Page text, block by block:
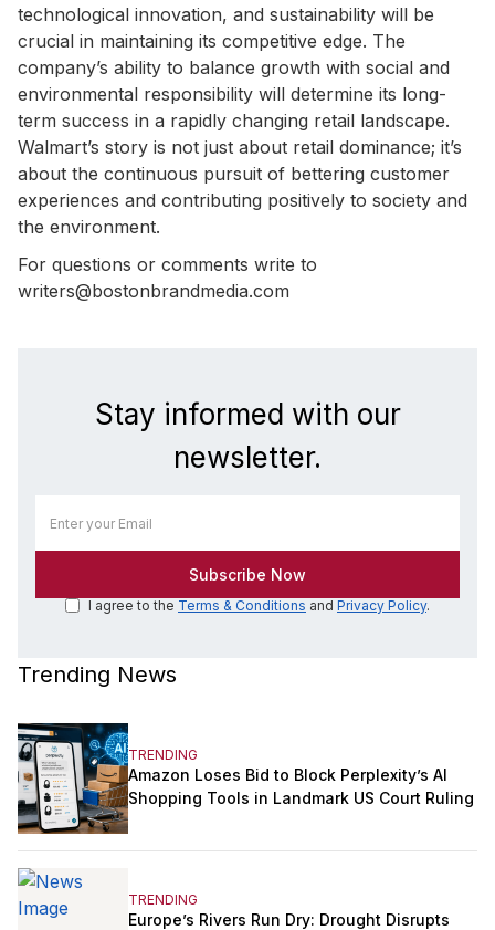
technological innovation, and sustainability will be
crucial in maintaining its competitive edge. The
company’s ability to balance growth with social and
environmental responsibility will determine its long-
term success in a rapidly changing retail landscape.
Walmart’s story is not just about retail dominance; it’s
about the continuous pursuit of bettering customer
experiences and contributing positively to society and
the environment.
For questions or comments write to
writers@bostonbrandmedia.com
Stay informed with our
newsletter.
I agree to the Terms & Conditions and Privacy Policy.
Trending News
TRENDING
Amazon Loses Bid to Block Perplexity’s AI
Shopping Tools in Landmark US Court Ruling
TRENDING
Europe’s Rivers Run Dry: Drought Disrupts